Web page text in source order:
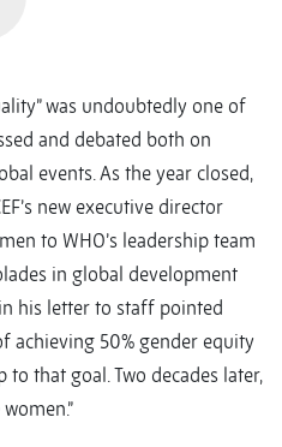
was undoubtedly one of
and debated both on
events. As the year closed,
new executive director
to WHO’s leadership team
in global development
his letter to staff pointed
achieving 50% gender equity
to that goal. Two decades later,